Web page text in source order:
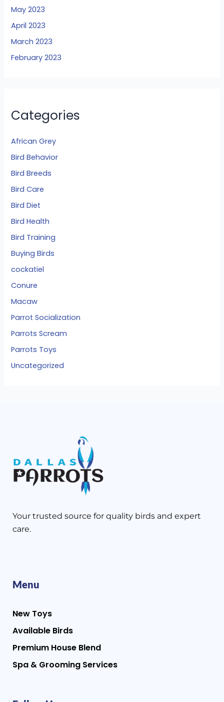
May 2023
April 2023
March 2023
February 2023
Categories
African Grey
Bird Behavior
Bird Breeds
Bird Care
Bird Diet
Bird Health
Bird Training
Buying Birds
cockatiel
Conure
Macaw
Parrot Socialization
Parrots Scream
Parrots Toys
Uncategorized
Your trusted source for quality birds and expert
care.
Menu
New Toys
Available Birds
Premium House Blend
Spa & Grooming Services